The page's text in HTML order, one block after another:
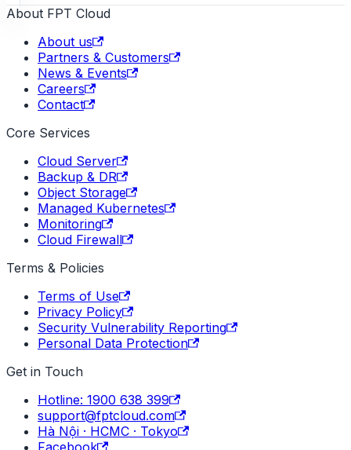
About FPT Cloud
About us
Partners & Customers
News & Events
Careers
Contact
Core Services
Cloud Server
Backup & DR
Object Storage
Managed Kubernetes
Monitoring
Cloud Firewall
Terms & Policies
Terms of Use
Privacy Policy
Security Vulnerability Reporting
Personal Data Protection
Get in Touch
Hotline: 1900 638 399
support@fptcloud.com
Hà Nội · HCMC · Tokyo